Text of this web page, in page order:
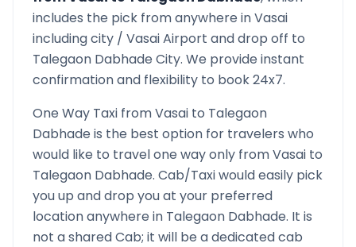
includes the pick from anywhere inVasai
including city / VasaiAirport and drop off to
Talegaon Dabhade City. We provide instant
confirmation and flexibility to book 24x7.
One Way Taxi fromVasai to Talegaon
Dabhade is the best option for travelers who
would like to travel one way only fromVasai to
Talegaon Dabhade. Cab/Taxi would easily pick
you up and drop you at your preferred
location anywhere in Talegaon Dabhade. It is
not a shared Cab; it will be a dedicated cab